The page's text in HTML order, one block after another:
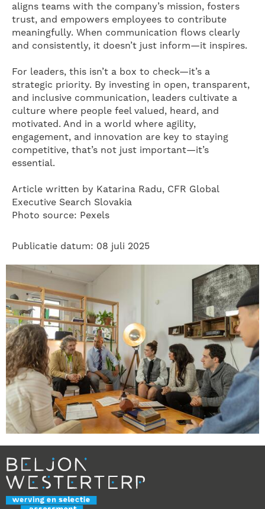
aligns teams with the company’s mission, fosters
trust, and empowers employees to contribute
meaningfully. When communication flows clearly
and consistently, it doesn’t just inform—it inspires.
For leaders, this isn’t a box to check—it’s a
strategic priority. By investing in open, transparent,
and inclusive communication, leaders cultivate a
culture where people feel valued, heard, and
motivated. And in a world where agility,
engagement, and innovation are key to staying
competitive, that’s not just important—it’s
essential.
Article written by Katarina Radu, CFR Global
Executive Search Slovakia
Photo source: Pexels
Publicatie datum: 08 juli 2025